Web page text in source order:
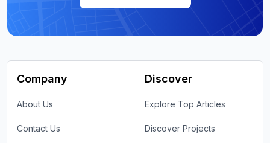
Company
About Us
Contact Us
Discover
Explore Top Articles
Discover Projects